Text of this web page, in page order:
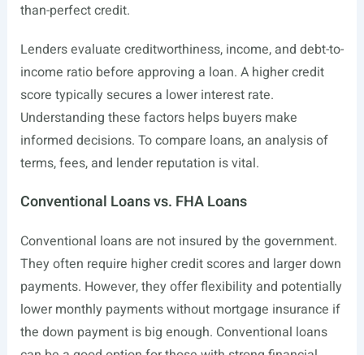
than-perfect credit.
Lenders evaluate creditworthiness, income, and debt-to-
income ratio before approving a loan. A higher credit
score typically secures a lower interest rate.
Understanding these factors helps buyers make
informed decisions. To compare loans, an analysis of
terms, fees, and lender reputation is vital.
Conventional Loans vs. FHA Loans
Conventional loans are not insured by the government.
They often require higher credit scores and larger down
payments. However, they offer flexibility and potentially
lower monthly payments without mortgage insurance if
the down payment is big enough. Conventional loans